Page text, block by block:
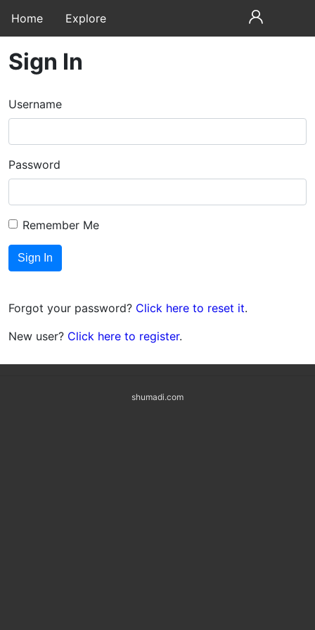
Home Explore
Sign In
Username
Password
Remember Me
Forgot your password? Click here to reset it.
New user? Click here to register.
shumadi.com